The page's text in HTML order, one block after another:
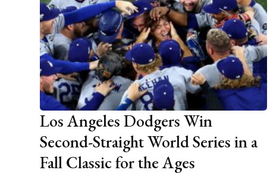
Los Angeles Dodgers Win
Second-Straight World Series in a
Fall Classic for the Ages